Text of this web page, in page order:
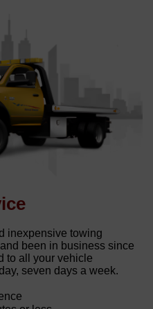
inexpensive towing
been in business since
to all your vehicle
seven days a week.